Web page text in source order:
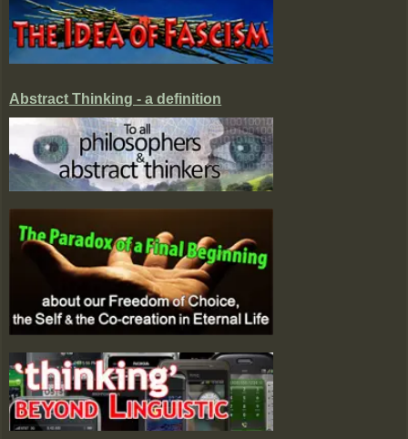
Abstract Thinking - a definition